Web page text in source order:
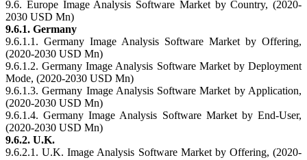
9.6. Europe Image Analysis Software Market by Country, (2020-
2030 USD Mn)
9.6.1. Germany
9.6.1.1. Germany Image Analysis Software Market by Offering,
(2020-2030 USD Mn)
9.6.1.2. Germany Image Analysis Software Market by Deployment
Mode, (2020-2030 USD Mn)
9.6.1.3. Germany Image Analysis Software Market by Application,
(2020-2030 USD Mn)
9.6.1.4. Germany Image Analysis Software Market by End-User,
(2020-2030 USD Mn)
9.6.2. U.K.
9.6.2.1. U.K. Image Analysis Software Market by Offering, (2020-